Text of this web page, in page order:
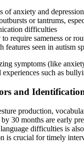
of anxiety and
or tantrums,
difficulties
to require sameness or
features seen in autism
symptoms (like
such as
and
production,
30 months are early
difficulties is
is crucial for timely